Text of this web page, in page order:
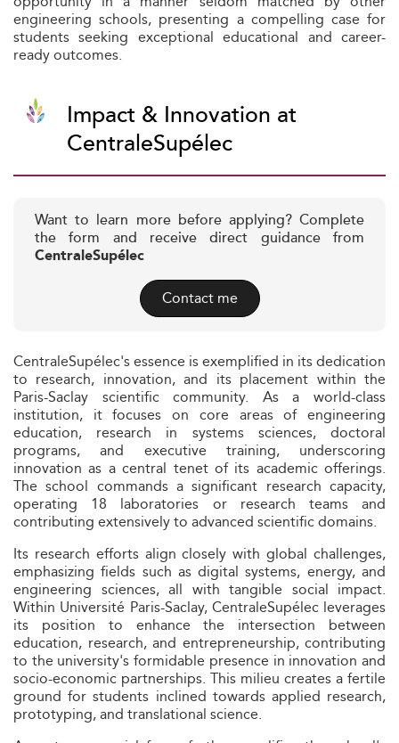
engineering schools, presenting a compelling case for
students seeking exceptional educational and career-
ready outcomes.
Impact & Innovation at
CentraleSupélec
Want to learn more before applying? Complete
the form and receive direct guidance from
CentraleSupélec
Contact me
CentraleSupélec's essence is exemplified in its dedication
to research, innovation, and its placement within the
Paris-Saclay scientific community. As a world-class
institution, it focuses on core areas of engineering
education, research in systems sciences, doctoral
programs, and executive training, underscoring
innovation as a central tenet of its academic offerings.
The school commands a significant research capacity,
operating 18 laboratories or research teams and
contributing extensively to advanced scientific domains.
Its research efforts align closely with global challenges,
emphasizing fields such as digital systems, energy, and
engineering sciences, all with tangible social impact.
Within Université Paris-Saclay, CentraleSupélec leverages
its position to enhance the intersection between
education, research, and entrepreneurship, contributing
to the university's formidable presence in innovation and
socio-economic partnerships. This milieu creates a fertile
ground for students inclined towards applied research,
prototyping, and translational science.